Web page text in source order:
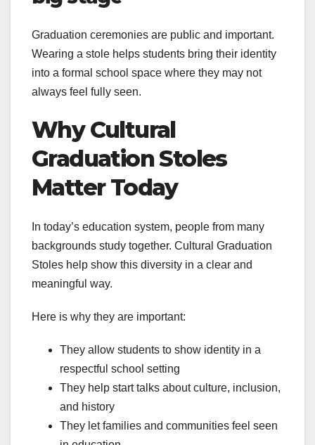
Graduation ceremonies are public and important.
Wearing a stole helps students bring their identity
into a formal school space where they may not
always feel fully seen.
Why Cultural
Graduation Stoles
Matter Today
In today’s education system, people from many
backgrounds study together. Cultural Graduation
Stoles help show this diversity in a clear and
meaningful way.
Here is why they are important:
They allow students to show identity in a
respectful school setting
They help start talks about culture, inclusion,
and history
They let families and communities feel seen